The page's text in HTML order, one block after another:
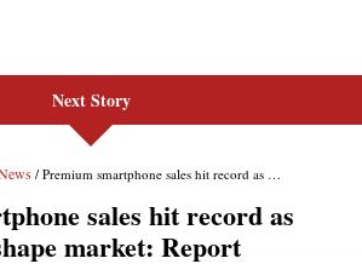
Next Story